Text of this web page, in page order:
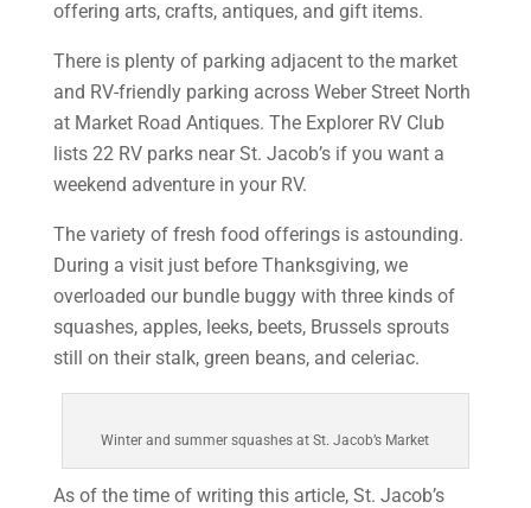
offering arts, crafts, antiques, and gift items.
There is plenty of parking adjacent to the market
and RV-friendly parking across Weber Street North
at Market Road Antiques. The Explorer RV Club
lists 22 RV parks near St. Jacob’s if you want a
weekend adventure in your RV.
The variety of fresh food offerings is astounding.
During a visit just before Thanksgiving, we
overloaded our bundle buggy with three kinds of
squashes, apples, leeks, beets, Brussels sprouts
still on their stalk, green beans, and celeriac.
Winter and summer squashes at St. Jacob’s Market
As of the time of writing this article, St. Jacob’s